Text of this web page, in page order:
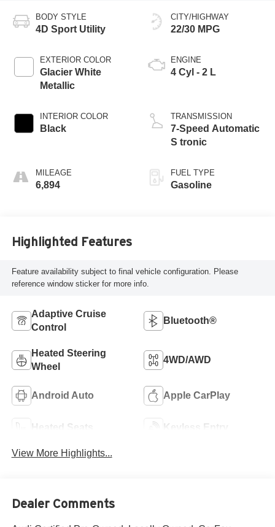
BODY STYLE
4D Sport Utility
EXTERIOR COLOR
Glacier White
Metallic
INTERIOR COLOR
Black
MILEAGE
6,894
CITY/HIGHWAY
22/30 MPG
ENGINE
4 Cyl - 2 L
TRANSMISSION
7-Speed Automatic
S tronic
FUEL TYPE
Gasoline
Highlighted Features
Feature availability subject to final vehicle configuration. Please
reference window sticker for more info.
Adaptive Cruise
Control
Bluetooth®
Heated Steering
Wheel
4WD/AWD
Android Auto Apple CarPlay
Heated Seats Keyless Entry
View More Highlights...
Dealer Comments